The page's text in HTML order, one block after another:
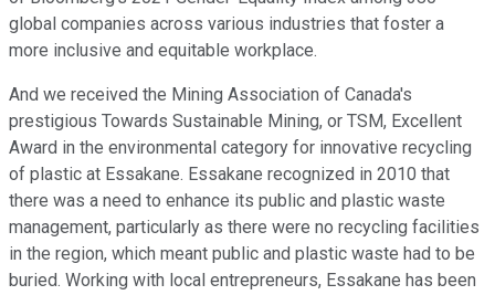
global companies across various industries that foster a
more inclusive and equitable workplace.
And we received the Mining Association of Canada's
prestigious Towards Sustainable Mining, or TSM, Excellent
Award in the environmental category for innovative recycling
of plastic at Essakane. Essakane recognized in 2010 that
there was a need to enhance its public and plastic waste
management, particularly as there were no recycling facilities
in the region, which meant public and plastic waste had to be
buried. Working with local entrepreneurs, Essakane has been